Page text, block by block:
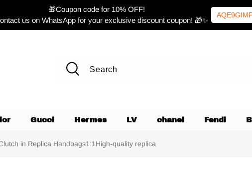
🎁Coupon code for 10% OFF!
us on WhatsApp for your exclusive discount coupon! 🎁✨
Gucci Hermes LV chanel Fendi
in Replica Handbags1:1High-quality replica